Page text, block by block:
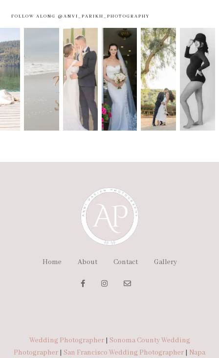
FOLLOW ALONG @ANVI_PARIKH_PHOTOGRAPHY
Home About Contact Gallery
Wedding Photographer| Sonoma County Wedding
Photographer | San Francisco Wedding Photographer | Napa